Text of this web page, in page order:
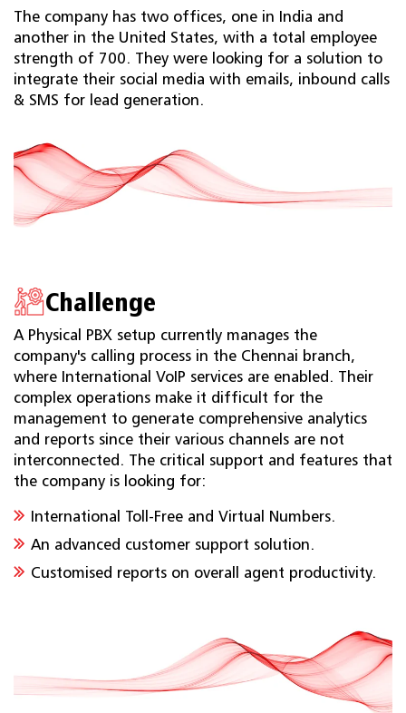
The company has two offices, one in India and
another in the United States, with a total employee
strength of 700. They were looking for a solution to
integrate their social media with emails, inbound calls
& SMS for lead generation.
Challenge
A Physical PBX setup currently manages the
company's calling process in the Chennai branch,
where International VoIP services are enabled. Their
complex operations make it difficult for the
management to generate comprehensive analytics
and reports since their various channels are not
interconnected. The critical support and features that
the company is looking for:
International Toll-Free and Virtual Numbers.
An advanced customer support solution.
Customised reports on overall agent productivity.